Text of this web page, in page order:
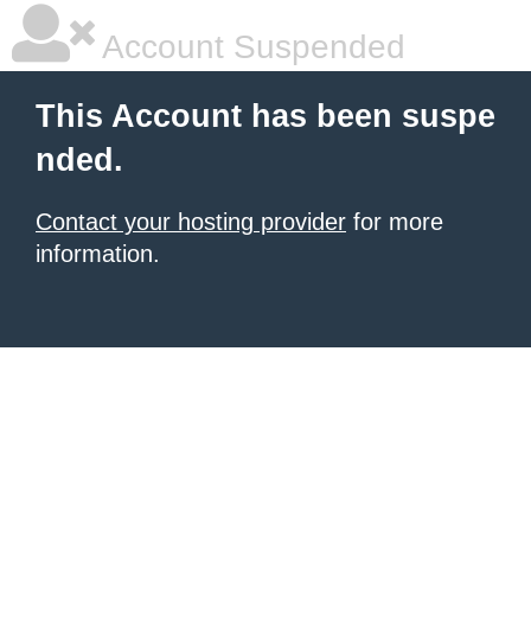
Account Suspended
This Account has been suspe
nded.
Contact your hosting provider for more
information.